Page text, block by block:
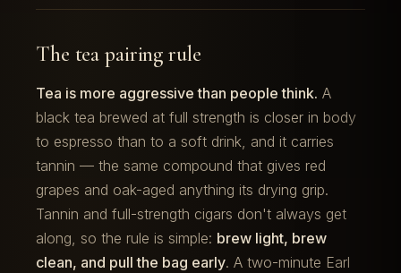
The tea pairing rule
Tea is more aggressive than people think. A
black tea brewed at full strength is closer in body
to espresso than to a soft drink, and it carries
tannin — the same compound that gives red
grapes and oak-aged anything its drying grip.
Tannin and full-strength cigars don't always get
along, so the rule is simple: brew light, brew
clean, and pull the bag early. A two-minute Earl